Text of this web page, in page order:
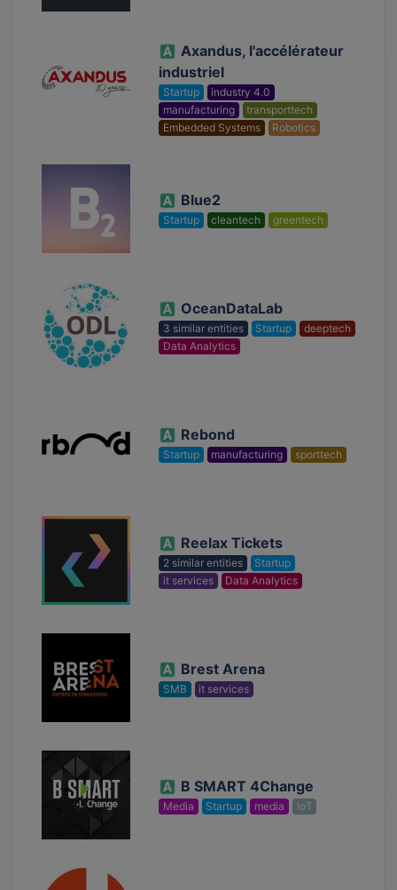
Axandus, l'accélérateur
industriel
Startup
industry 4.0
manufacturing
transporttech
Embedded Systems
Robotics
Blue2
Startup cleantech greentech
OceanDataLab
3 similar entities Startup
deeptech
Data Analytics
Rebond
Startup manufacturing sporttech
Reelax Tickets
2 similar entities
Startup
it services
Data Analytics
Brest Arena
SMB it services
B SMART 4Change
Media Startup media IoT